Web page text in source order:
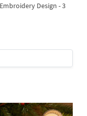
Design - 3